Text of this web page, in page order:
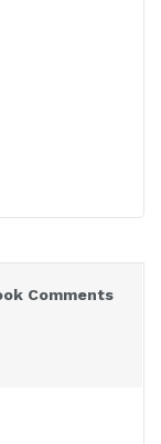
Comments